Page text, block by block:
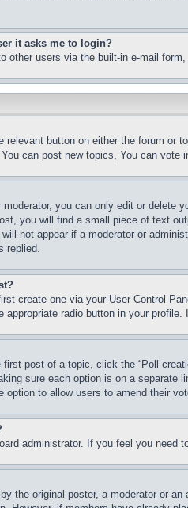
it asks me to login?
other users via the built-in e-mail
button on either the forum or
can post new topics, You can vote
moderator, you can only edit or
you will find a small piece of text
not appear if a moderator or
replied.
create one via your User Control
radio button in your
post of a topic, click the “Poll
sure each option is on a separate
option to allow users to amend their
administrator. If you feel you need
the original poster, a moderator or